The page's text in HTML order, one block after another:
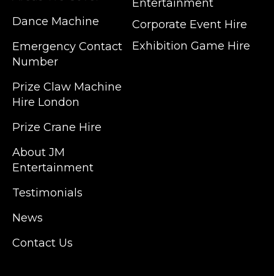
Dance Machine
Emergency Contact
Number
Prize Claw Machine
Hire London
Prize Crane Hire
About JM
Entertainment
Testimonials
News
Contact Us
Entertainment
Corporate Event Hire
Exhibition Game Hire